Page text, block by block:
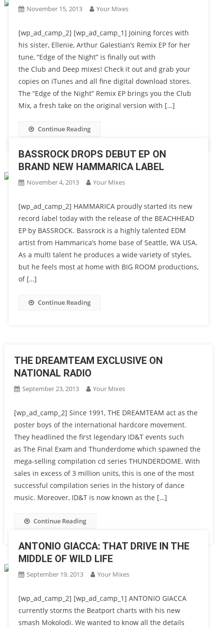
November 15, 2013 Your Mixes
[wp_ad_camp_2] [wp_ad_camp_1] Joining forces with
his sister, Ellenie, Arthur Galestian’s Remix EP for her
tune, “Edge of the Night” is finally out with
the Club and Deep mixes! Check it out and grab your
copies on iTunes and all fine digital download stores.
The “Edge of the Night” Remix EP brings you the Club
Mix, a fresh take on the original version with […]
Continue Reading
BASSROCK DROPS DEBUT EP ON
BRAND NEW HAMMARICA LABEL
November 4, 2013 Your Mixes
[wp_ad_camp_2] HAMMARICA proudly started its new
record label today with the release of the BEACHHEAD
EP by BASSROCK. Bassrock is a highly talented EDM
artist from Hammarica’s home base of Seattle, WA USA.
As a multi talent he produces a wide variety of styles,
but he feels most at home with BIG ROOM productions,
of […]
Continue Reading
THE DREAMTEAM EXCLUSIVE ON
NATIONAL RADIO
September 23, 2013 Your Mixes
[wp_ad_camp_2] Since 1991, THE DREAMTEAM act as the
poster boys of the international hardcore movement.
They headlined the first legendary ID&T events such
as The Final Exam and Thunderdome which spawned the
mega-selling compilation cd series THUNDERDOME. With
sales in excess of 3 million units, this is one of the most
successful compilation series in the history of dance
music. Moreover, ID&T is now known as the […]
Continue Reading
ANTONIO GIACCA: THAT DRIVE IN THE
MIDDLE OF WILD LIFE
September 19, 2013 Your Mixes
[wp_ad_camp_2] [wp_ad_camp_1] ANTONIO GIACCA
currently storms the Beatport charts with his new
smash Mokolodi. We wanted to know all the details